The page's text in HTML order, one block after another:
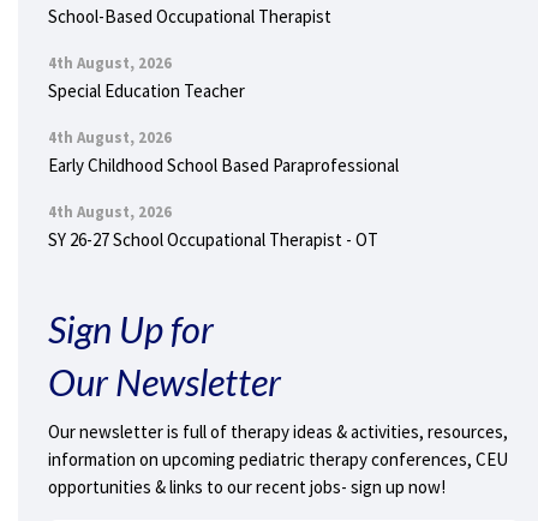
School-Based Occupational Therapist
4th August, 2026
Special Education Teacher
4th August, 2026
Early Childhood School Based Paraprofessional
4th August, 2026
SY 26-27 School Occupational Therapist - OT
Sign Up for
Our Newsletter
Our newsletter is full of therapy ideas & activities, resources,
information on upcoming pediatric therapy conferences, CEU
opportunities & links to our recent jobs- sign up now!